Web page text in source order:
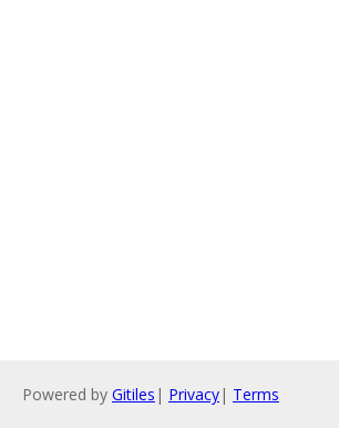
Powered by Gitiles | Privacy| Terms